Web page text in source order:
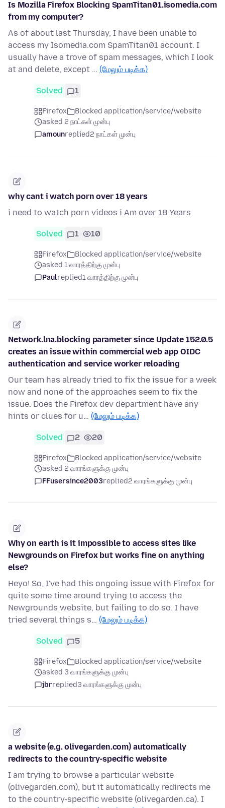
Is Mozilla Firefox Blocking SpamTitan01.isomedia.com
from my computer?
As of about last Thursday, I have been unable to
access my Isomedia.com SpamTitan01 account. I
usually have a trove of spam messages, which I look
at and delete, except … (மேலும் படிக்க)
Solved 1
Firefox
Blocked application/service/website
asked 2 நாட்கள் முன்பு
amounreplied2 நாட்கள் முன்பு
why cant i watch porn over 18 years
i need to watch porn videos i Am over 18 Years
Solved 1 10
Firefox
Blocked application/service/website
asked 1 வாரத்திற்கு முன்பு
Paulreplied1 வாரத்திற்கு முன்பு
Network.lna.blocking parameter since Update 152.0.5
creates an issue within commercial web app OIDC
authentication and service worker reloading
Our team has already tried to fix the issue for a week
now and none of the approaches seem to fix the
issue. Does the Firefox dev department have any
hints or clues for u… (மேலும் படிக்க)
Solved 2 20
Firefox
Blocked application/service/website
asked 2 வாரங்களுக்கு முன்பு
FFusersince2003replied2 வாரங்களுக்கு முன்பு
Why on earth is it impossible to access sites like
Newgrounds on Firefox but works fine on anything
else?
Heyo! So, I've had this ongoing issue with Firefox for
quite some time around trying to access the
Newgrounds website, but failing to do so. I have
tried several things s… (மேலும் படிக்க)
Solved 5
Firefox
Blocked application/service/website
asked 3 வாரங்களுக்கு முன்பு
jbrreplied3 வாரங்களுக்கு முன்பு
a website (e.g. olivegarden.com) automatically
redirects to the country-specific website
I am trying to browse a particular website
(olivegarden.com), but it automatically redirects me
to the country-specific website (olivegarden.ca). I